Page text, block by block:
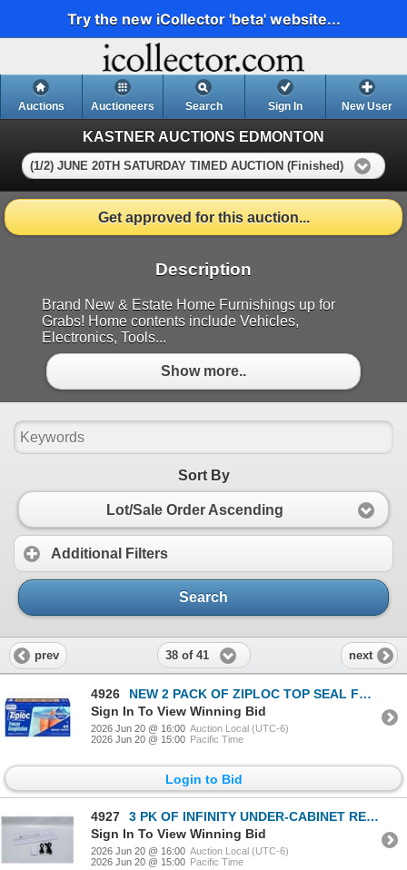
Try the new iCollector 'beta' website...
Auctions Auctioneers Search Sign In New User
KASTNER AUCTIONS EDMONTON
(1/2) JUNE 20TH SATURDAY TIMED AUCTION (Finished)
Get approved for this auction...
Description
Brand New & Estate Home Furnishings up for
Grabs! Home contents include Vehicles,
Electronics, Tools...
Show more..
Sort By
Lot/Sale Order Ascending
Additional Filters
Search
prev 38 of 41 next
4926
NEW 2 PACK OF ZIPLOC TOP SEAL FREEZER BAGS SIZE MM
Sign In To View Winning Bid
2026 Jun 20 @ 16:00 Auction Local (UTC-6)
2026 Jun 20 @ 15:00 Pacific Time
Login to Bid
4927
3 PK OF INFINITY UNDER-CABINET RECHARGEABLE LIGHTS
Sign In To View Winning Bid
2026 Jun 20 @ 16:00 Auction Local (UTC-6)
2026 Jun 20 @ 15:00 Pacific Time